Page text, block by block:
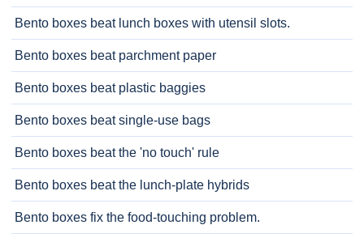
Bento boxes beat lunch boxes with utensil slots.
Bento boxes beat parchment paper
Bento boxes beat plastic baggies
Bento boxes beat single-use bags
Bento boxes beat the 'no touch' rule
Bento boxes beat the lunch-plate hybrids
Bento boxes fix the food-touching problem.